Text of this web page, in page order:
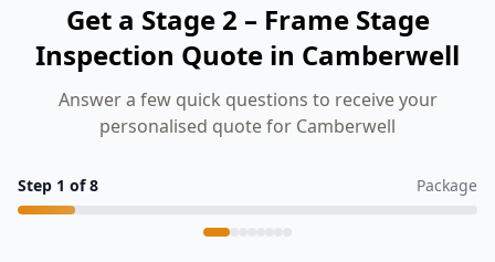
Get a Stage 2 – Frame Stage
Inspection Quote in Camberwell
Answer a few quick questions to receive your
personalised quote for Camberwell
Step 1 of8 Package